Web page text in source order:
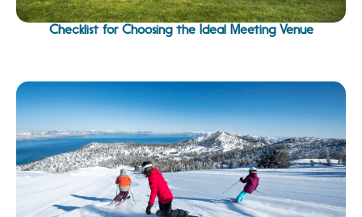
Checklist for Choosing the Ideal Meeting Venue